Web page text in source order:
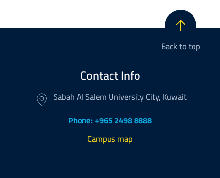
Back to top
Contact Info
Sabah Al Salem University City, Kuwait
Phone: +965 2498 8888
Campus map